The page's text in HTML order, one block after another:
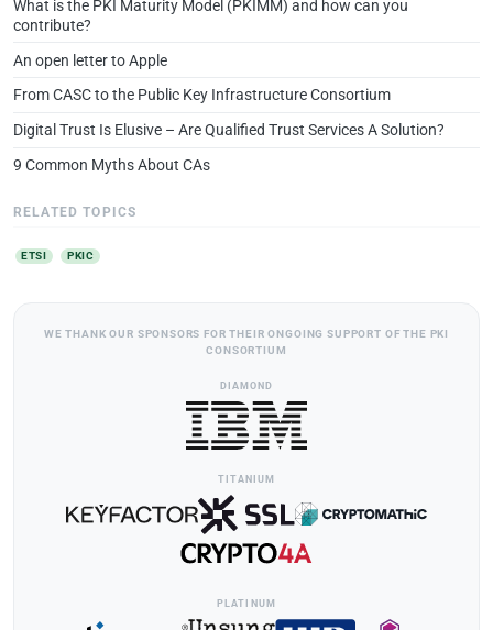
What is the PKI Maturity Model (PKIMM) and how can you
contribute?
An open letter to Apple
From CASC to the Public Key Infrastructure Consortium
Digital Trust Is Elusive – Are Qualified Trust Services A Solution?
9 Common Myths About CAs
RELATED TOPICS
ETSI PKIC
WE THANK OUR SPONSORS FOR THEIR ONGOING SUPPORT OF THE PKI
CONSORTIUM
DIAMOND
TITANIUM
PLATINUM